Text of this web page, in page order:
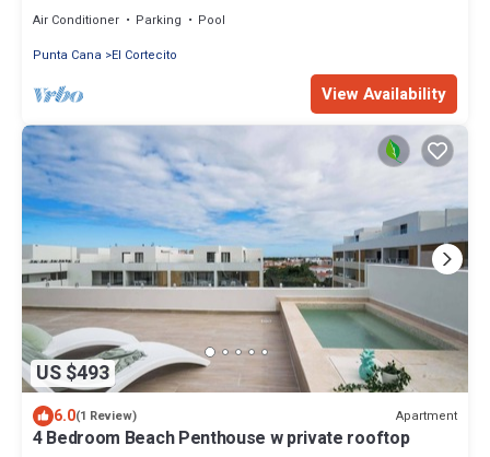
Air Conditioner Parking
Pool
Punta Cana
El Cortecito
View Availability
US $493
6.0(1 Review) Apartment
4 Bedroom Beach Penthouse w private rooftop